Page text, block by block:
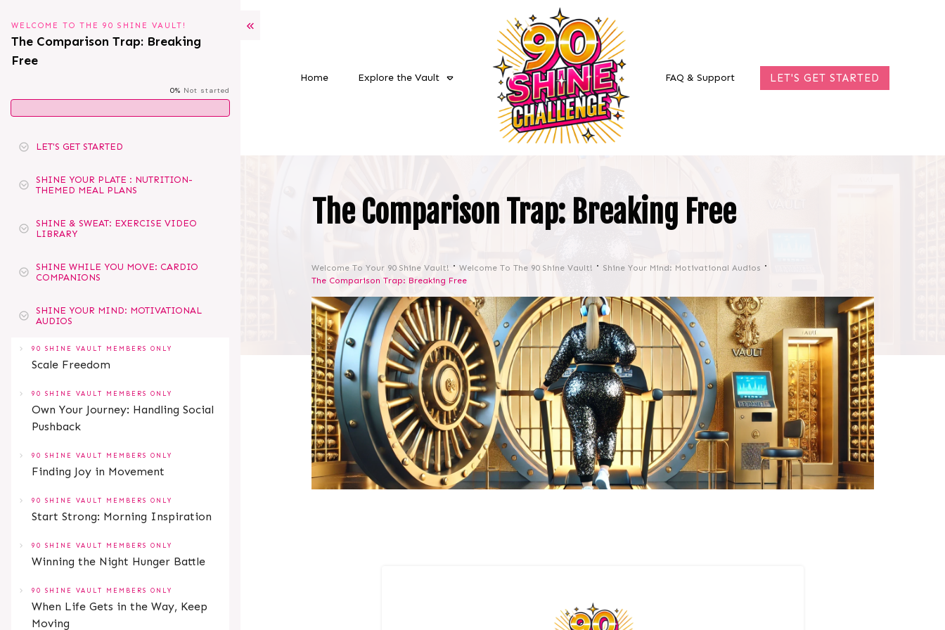
Home Explore the Vault FAQ & Support LET'S GET STARTED
The Comparison Trap: Breaking Free
Welcome To Your 90 Shine Vault! Welcome To The 90 Shine Vault!
Shine Your Mind: Motivational Audios
The Comparison Trap: Breaking Free
WELCOME TO THE 90 SHINE VAULT!
The Comparison Trap: Breaking
Free
0% Not started
LET'S GET STARTED
SHINE YOUR PLATE : NUTRITION-
THEMED MEAL PLANS
SHINE & SWEAT: EXERCISE VIDEO
LIBRARY
SHINE WHILE YOU MOVE: CARDIO
COMPANIONS
SHINE YOUR MIND: MOTIVATIONAL
AUDIOS
90 SHINE VAULT MEMBERS ONLY
Scale Freedom
90 SHINE VAULT MEMBERS ONLY
Own Your Journey: Handling Social
Pushback
90 SHINE VAULT MEMBERS ONLY
Finding Joy in Movement
90 SHINE VAULT MEMBERS ONLY
Start Strong: Morning Inspiration
90 SHINE VAULT MEMBERS ONLY
Winning the Night Hunger Battle
90 SHINE VAULT MEMBERS ONLY
When Life Gets in the Way, Keep
Moving